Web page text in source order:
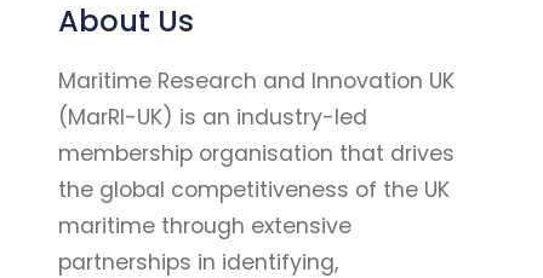
About Us
Maritime Research and Innovation UK
(MarRI-UK) is an industry-led
membership organisation that drives
the global competitiveness of the UK
maritime through extensive
partnerships in identifying,